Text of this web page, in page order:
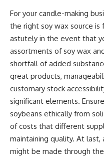
For your candle-making
the right soy wax source is
astutely in the event that
assortments of soy wax
shortfall of added
great products,
customary stock
significant elements.
soybeans ethically from
of costs that different
maintaining quality. At
might be made through